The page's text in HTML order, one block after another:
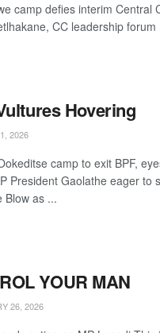
camp defies interim Central
CC leadership forum
Hovering
2026
camp to exit BPF,
President Gaolathe eager to
Blow as ...
YOUR MAN
26, 2026